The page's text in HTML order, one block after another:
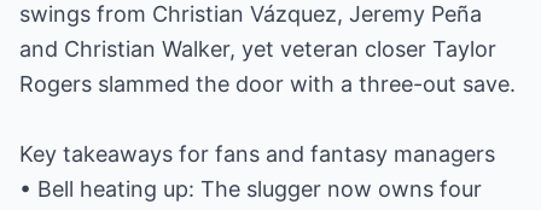
swings from Christian Vázquez, Jeremy Peña
and Christian Walker, yet veteran closer Taylor
Rogers slammed the door with a three-out save.
Key takeaways for fans and fantasy managers
• Bell heating up: The slugger now owns four